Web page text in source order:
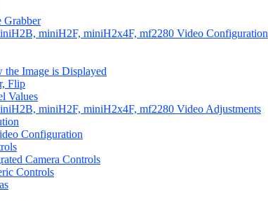
Grabber
miniH2F, miniH2x4F, mf2280 Video Configuration
Image is Displayed
Flip
Values
miniH2F, miniH2x4F, mf2280 Video Adjustments
Configuration
Camera Controls
Controls